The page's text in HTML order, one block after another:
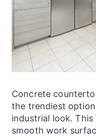
Concrete
the trendiest
industrial look.
smooth work